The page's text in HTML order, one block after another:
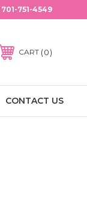
701-751-4549
CART 0
CONTACT US